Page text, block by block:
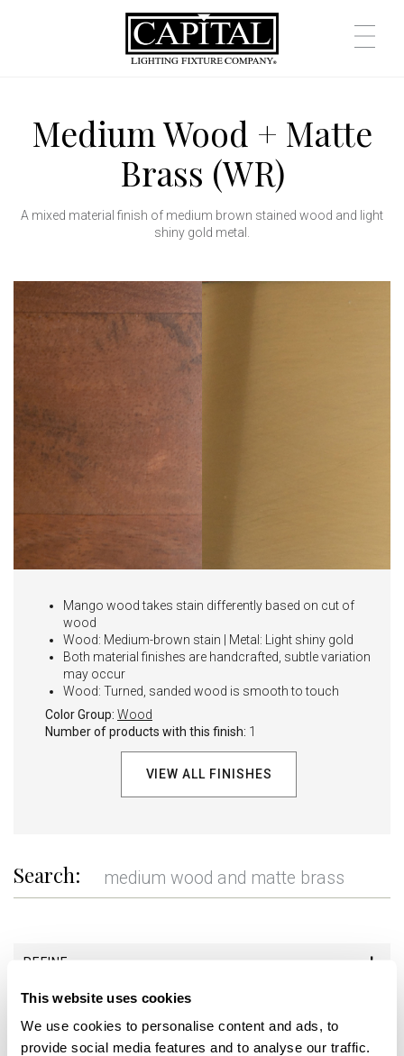
This website uses cookies
We use cookies to personalise content and ads, to
provide social media features and to analyse our traffic.
Medium Wood + Matte
Brass (WR)
A mixed material finish of medium brown stained wood and light
shiny gold metal.
Mango wood takes stain differently based on cut of
wood
Wood: Medium-brown stain | Metal: Light shiny gold
Both material finishes are handcrafted, subtle variation
may occur
Wood: Turned, sanded wood is smooth to touch
Color Group: Wood
Number of products with this finish: 1
VIEW ALL FINISHES
Search:
REFINE
+